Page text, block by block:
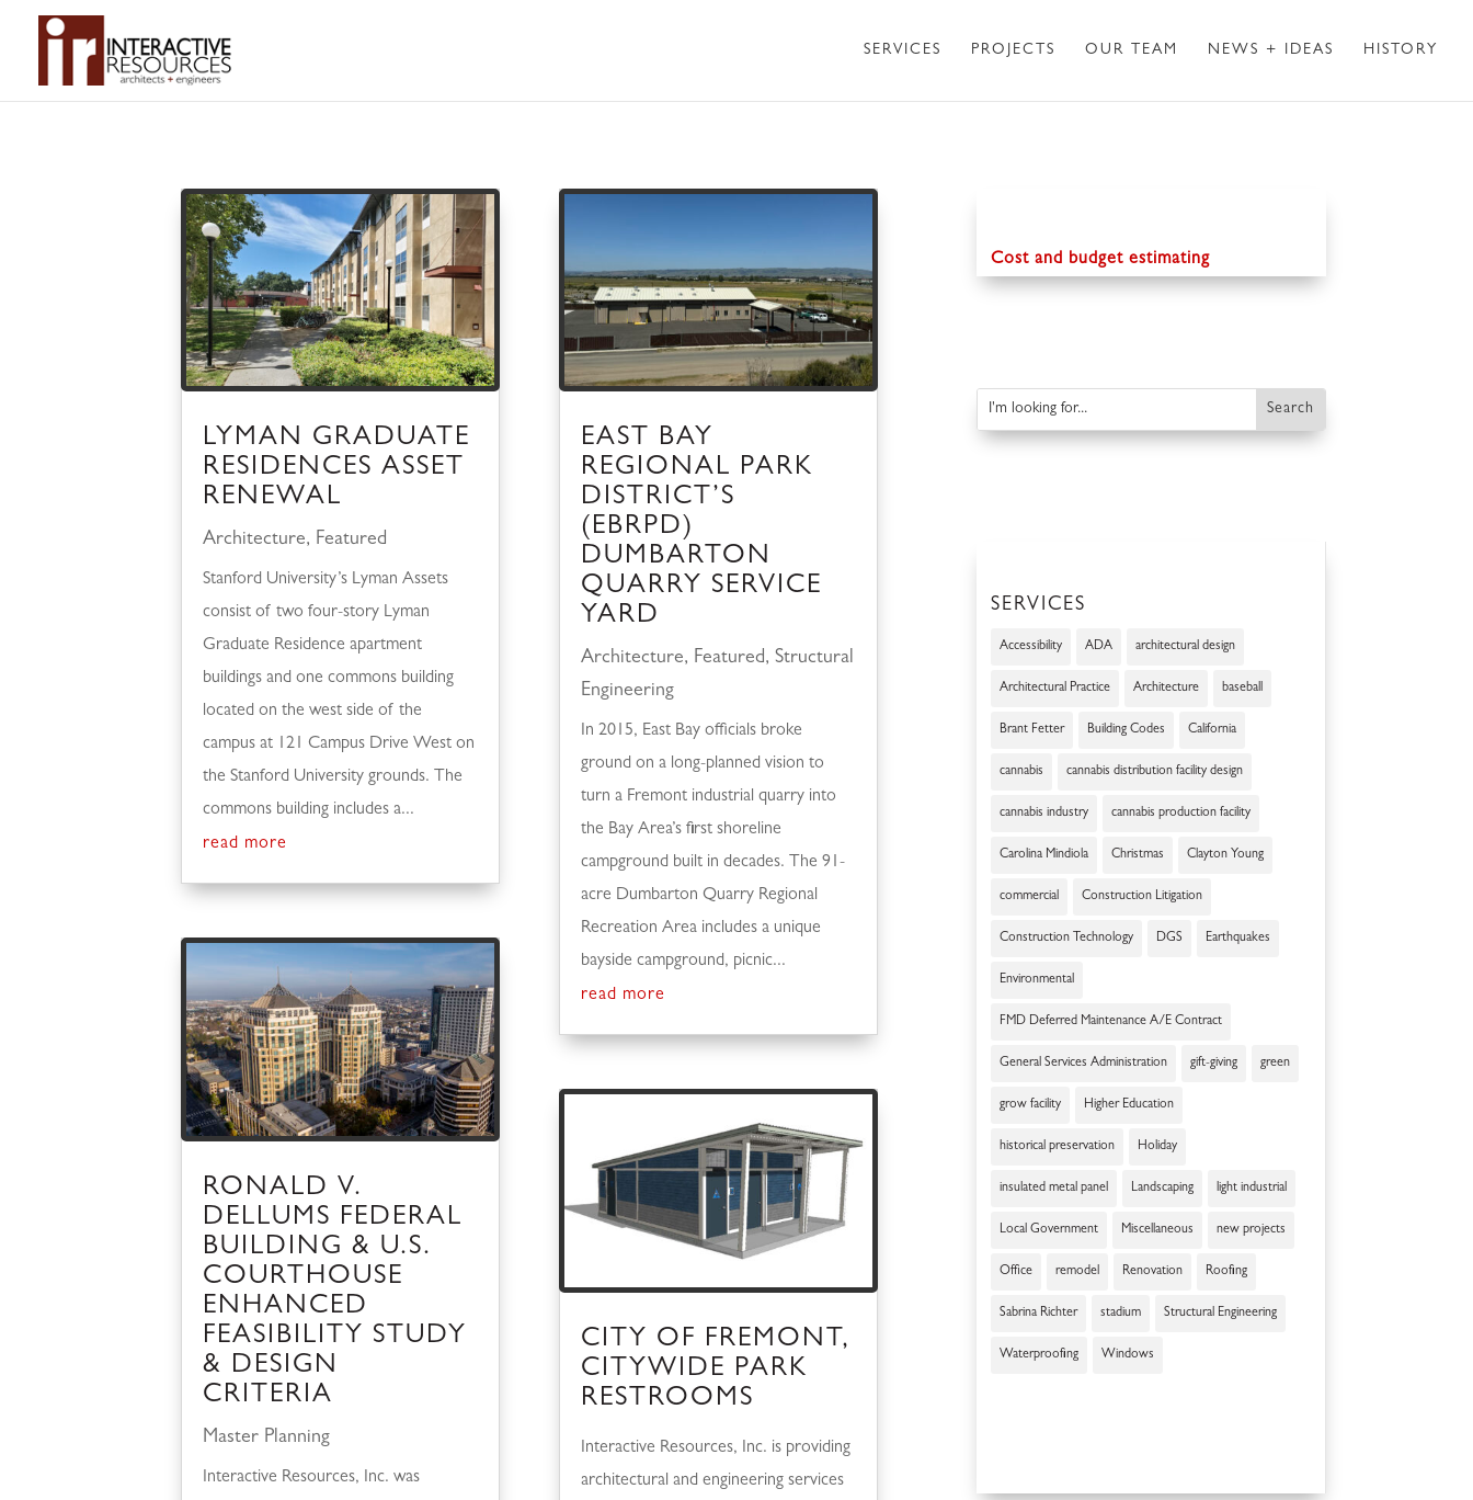
SERVICES PROJECTS OUR TEAM NEWS + IDEAS HISTORY
LYMAN GRADUATE
RESIDENCES ASSET
RENEWAL
Architecture, Featured
Stanford University’s Lyman Assets
consist of two four-story Lyman
Graduate Residence apartment
buildings and one commons building
located on the west side of the
campus at 121 Campus Drive West on
the Stanford University grounds. The
commons building includes a...
read more
RONALD V.
DELLUMS FEDERAL
BUILDING & U.S.
COURTHOUSE
ENHANCED
FEASIBILITY STUDY
& DESIGN
CRITERIA
Master Planning
Interactive Resources, Inc. was
EAST BAY
REGIONAL PARK
DISTRICT’S
(EBRPD)
DUMBARTON
QUARRY SERVICE
YARD
Architecture, Featured, Structural
Engineering
In 2015, East Bay officials broke
ground on a long-planned vision to
turn a Fremont industrial quarry into
the Bay Area’s first shoreline
campground built in decades. The 91-
acre Dumbarton Quarry Regional
Recreation Area includes a unique
bayside campground, picnic...
read more
CITY OF FREMONT,
CITYWIDE PARK
RESTROOMS
Interactive Resources, Inc. is providing
architectural and engineering services
Cost and budget estimating
SERVICES
Accessibility ADA architectural design
Architectural Practice Architecture baseball
Brant Fetter Building Codes California
cannabis cannabis distribution facility design
cannabis industry cannabis production facility
Carolina Mindiola Christmas Clayton Young
commercial Construction Litigation
Construction Technology DGS Earthquakes
Environmental
FMD Deferred Maintenance A/E Contract
General Services Administration gift-giving green
grow facility Higher Education
historical preservation Holiday
insulated metal panel Landscaping light industrial
Local Government Miscellaneous new projects
Office remodel Renovation Roofing
Sabrina Richter stadium Structural Engineering
Waterproofing Windows